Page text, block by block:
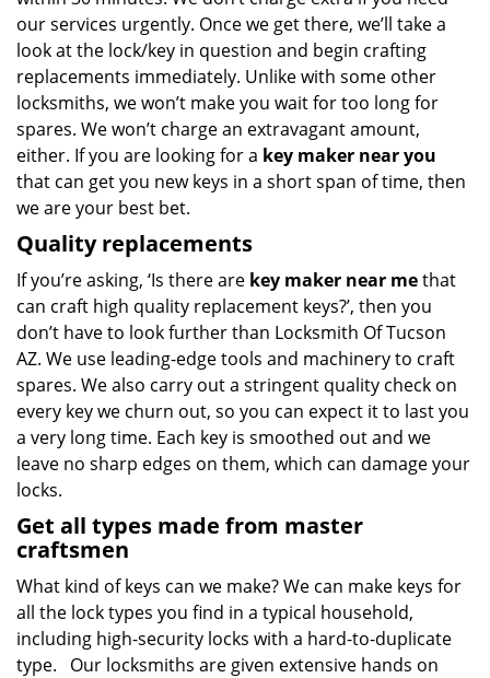
our services urgently. Once we get there, we’ll take a
look at the lock/key in question and begin crafting
replacements immediately. Unlike with some other
locksmiths, we won’t make you waitfor too long for
spares. We won’t charge an extravagant amount,
either. If you are looking for a key maker near you
that can get you new keys in a short span of time, then
we are your best bet.
Quality replacements
If you’re asking, ‘Is there are key maker near methat
can craft high quality replacement keys?’, then you
don’t have to look further than Locksmith Of Tucson
AZ. We use leading-edge tools and machinery to craft
spares. We also carry out a stringent quality check on
every key we churn out, so you can expect it to last you
a very long time. Each key is smoothed out and we
leave no sharp edges on them, which can damage your
locks.
Get all types made from master
craftsmen
What kind of keys can we make? We can make keys for
all the lock types you find in a typical household,
including high-security locks with a hard-to-duplicate
type. Our locksmiths are given extensive hands on